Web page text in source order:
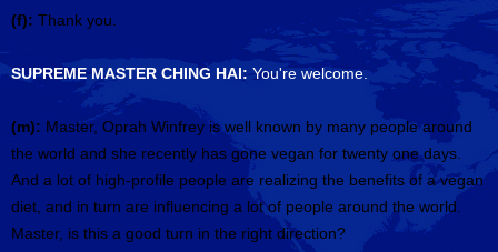
(f): Thank you.
SUPREME MASTER CHING HAI: You're welcome.
(m): Master, Oprah Winfrey is well known by many people around
the world and she recently has gone vegan for twenty one days.
And a lot of high-profile people are realizing the benefits of a vegan
diet, and in turn are influencing a lot of people around the world.
Master, is this a good turn in the right direction?